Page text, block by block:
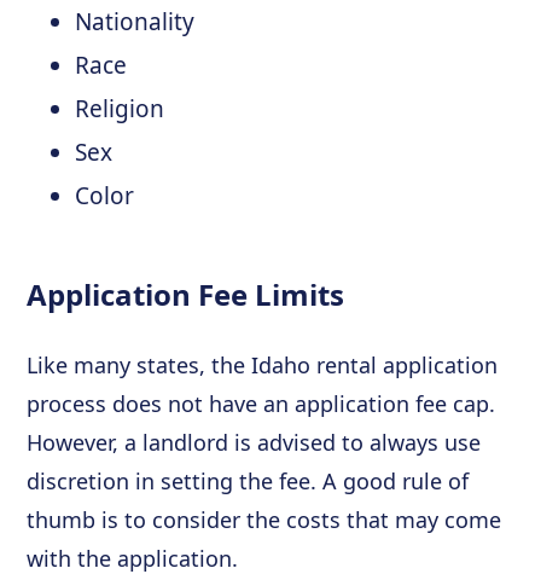
Nationality
Race
Religion
Sex
Color
Application Fee Limits
Like many states, the Idaho rental application
process does not have an application fee cap.
However, a landlord is advised to always use
discretion in setting the fee. A good rule of
thumb is to consider the costs that may come
with the application.